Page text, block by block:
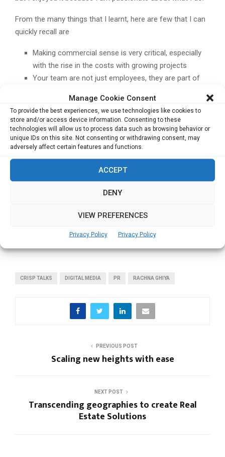
Manage Cookie Consent
To provide the best experiences, we use technologies like cookies to
store and/or access device information. Consenting to these
technologies will allow us to process data such as browsing behavior or
unique IDs on this site. Not consenting or withdrawing consent, may
adversely affect certain features and functions.
ACCEPT
DENY
VIEW PREFERENCES
Privacy Policy Privacy Policy
From the many things that I learnt, here are few that I can
quickly recall are
Making commercial sense is very critical, especially
with the rise in the costs with growing projects
Your team are not just employees, they are part of
make them feel at home
Trust is the grease that keeps personal and
professional relationships rocking. Ask for help when
needed and help when asked.”
Building High-Impact brand stories
Diversifying family business to new heights
Executive Functions: Wendy Liu
CRISP TALKS DIGITAL MEDIA PR RACHNA GHIYA
PREVIOUS POST
Scaling new heights with ease
NEXT POST
Transcending geographies to create Real
Estate Solutions